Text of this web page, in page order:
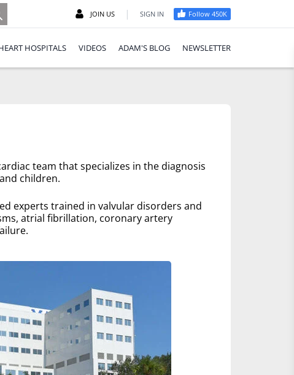
JOIN US | SIGN IN Follow 450K
HOSPITALS VIDEOS ADAM'S BLOG NEWSLETTER
team that specializes in the diagnosis
children.
experts trained in valvular disorders and
atrial fibrillation, coronary artery